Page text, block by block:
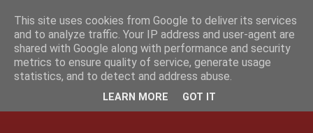
This site uses cookies from Google to deliver its services
and to analyze traffic. Your IP address and user-agent are
shared with Google along with performance and security
metrics to ensure quality of service, generate usage
statistics, and to detect and address abuse.
LEARN MORE GOT IT